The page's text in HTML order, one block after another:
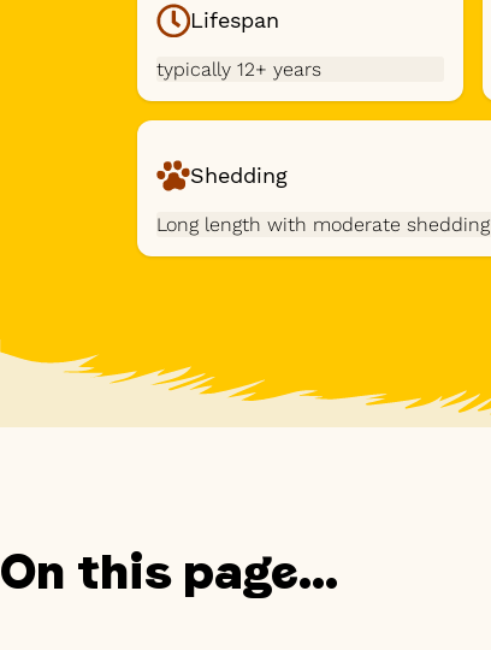
Lifespan
typically 12+ years
Shedding
Long length with moderate shedding
On this page...